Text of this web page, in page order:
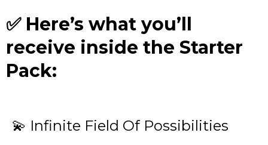
✅ Here’s what you’ll
receive inside the Starter
Pack:
💫 Infinite Field Of Possibilities